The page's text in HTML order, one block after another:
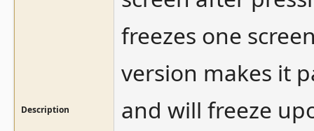
Description
freezes one
version makes it
and will freeze